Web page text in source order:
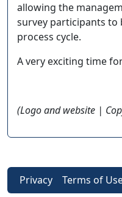
allowing the
survey participants to
process cycle.
A very exciting time
(Logo and website |
Privacy Terms of